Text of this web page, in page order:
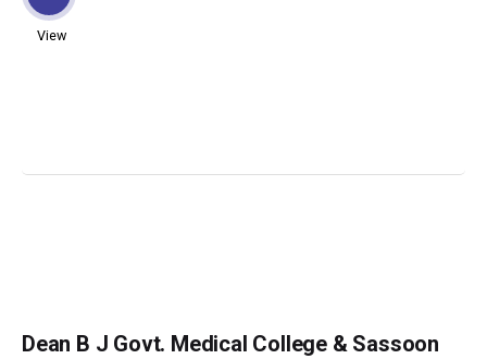
View
Dean B J Govt. Medical College & Sassoon